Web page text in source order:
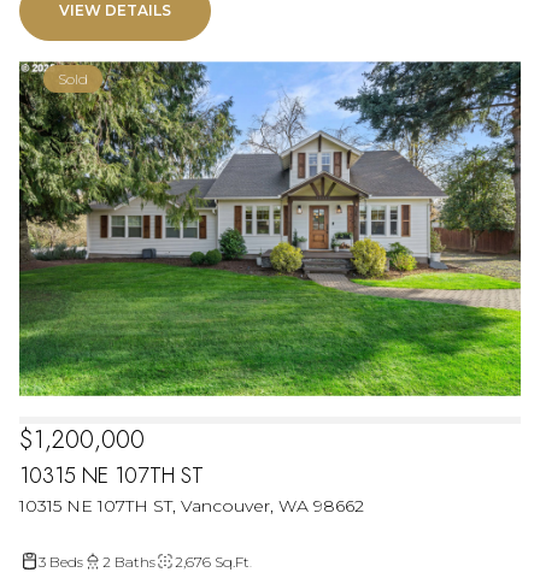
VIEW DETAILS
Sold
10315 NE 107TH ST
10315 NE 107TH ST, Vancouver, WA 98662
$1,200,000
3 Beds 2 Baths 2,676 Sq.Ft.